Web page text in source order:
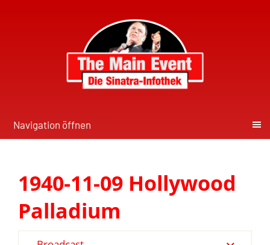
Navigation öffnen
1940-11-09 Hollywood
Palladium